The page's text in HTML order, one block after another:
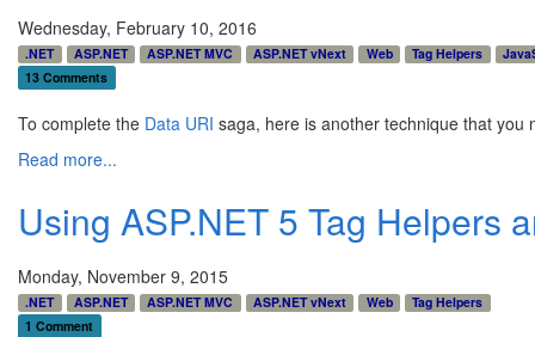
Wednesday, February 10, 2016
.NET ASP.NET ASP.NET MVC ASP.NET vNext Web Tag Helpers
13 Comments
To complete the Data URI saga, here is another technique that you
Read more...
Using ASP.NET 5 Tag Helpers
Monday, November 9, 2015
.NET ASP.NET ASP.NET MVC ASP.NET vNext Web
Tag Helpers
1 Comment